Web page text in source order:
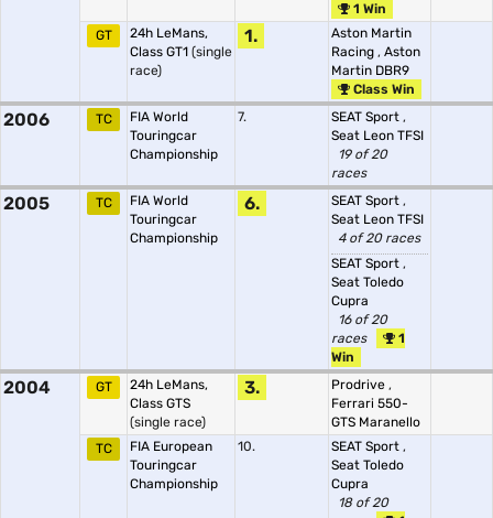
1 Win
GT
24h LeMans,
Class GT1 (single
race)
1.
Aston Martin
Racing , Aston
Martin DBR9
Class Win
2006 TC
FIA World
Touringcar
Championship
7. SEAT Sport ,
Seat Leon TFSI
19 of 20
races
2005 TC
FIA World
Touringcar
Championship
6. SEAT Sport ,
Seat Leon TFSI
4 of 20 races
SEAT Sport ,
Seat Toledo
Cupra
16 of 20
races
1
Win
2004 GT
24h LeMans,
Class GTS
(single race)
3. Prodrive ,
Ferrari 550-
GTS Maranello
TC
FIA European
Touringcar
Championship
10. SEAT Sport ,
Seat Toledo
Cupra
18 of 20